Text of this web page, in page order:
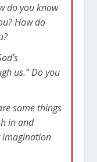
do you know
How do
us.” Do you
some things
in and
imagination